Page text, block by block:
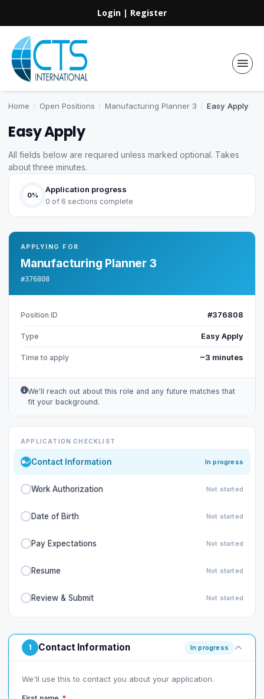
Login | Register
Home / Open Positions / Manufacturing Planner 3 / Easy Apply
Easy Apply
All fields below are required unless marked optional. Takes
about three minutes.
0%
Application progress
0 of 6 sections complete
APPLYING FOR
Manufacturing Planner 3
#376808
Position ID #376808
Type Easy Apply
Time to apply ~3 minutes
We'll reach out about this role and any future matches that
fit your background.
APPLICATION CHECKLIST
Contact Information In progress
Work Authorization Not started
Date of Birth Not started
Pay Expectations Not started
Resume Not started
Review & Submit Not started
1 Contact Information In progress
We'll use this to contact you about your application.